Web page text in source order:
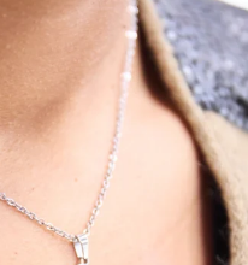
anspachshopping
Jul 29